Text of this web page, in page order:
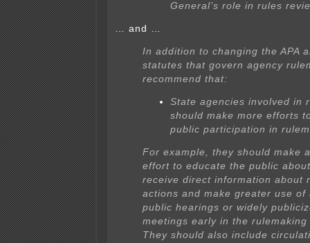
General’s role in rules
… and …
In addition to changing the APA
statutes that govern agency
recommend that:
State agencies involved in
should make more efforts
public participation in
For example, they should make
effort to educate the public
receive direct information about
actions and make greater use of
public hearings or widely
meetings early in the rulemaking
They should also include